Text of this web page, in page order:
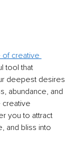
of creative
tool that
deepest desires
abundance, and
creative
you to attract
and bliss into